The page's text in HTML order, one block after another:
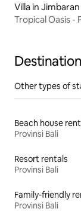
Villa in Jimbaran
Tropical Oasis -
Other types of
Beach house
Provinsi Bali
Resort rentals
Provinsi Bali
Family-friendly
Provinsi Bali